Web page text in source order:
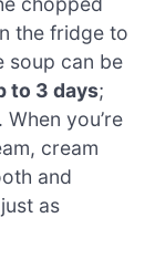
the fridge to
soup can be
to 3 days;
you’re
cream
and
as